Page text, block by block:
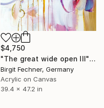
$4,750
"The great wide open III" Painting
Birgit Fechner, Germany
Acrylic on Canvas
39.4 x 47.2 in